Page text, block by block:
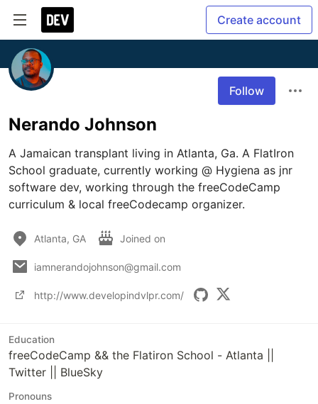
Create account
Follow
Nerando Johnson
A Jamaican transplant living in Atlanta, Ga. A FlatIron
School graduate, currently working @ Hygiena as jnr
software dev, working through the freeCodeCamp
curriculum & local freeCodecamp organizer.
Atlanta, GA Joined on
iamnerandojohnson@gmail.com
http://www.developindvlpr.com/
Education
freeCodeCamp && the Flatiron School - Atlanta ||
Twitter || BlueSky
Pronouns